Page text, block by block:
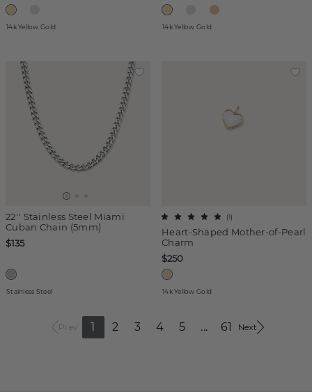
14k Yellow Gold 14k Yellow Gold
22'' Stainless Steel Miami
Cuban Chain (5mm)
$135
Stainless Steel
Heart-Shaped Mother-of-Pearl
Charm
(1)
$250
14k Yellow Gold
Prev 1 2 3 4 5 ... 61 Next